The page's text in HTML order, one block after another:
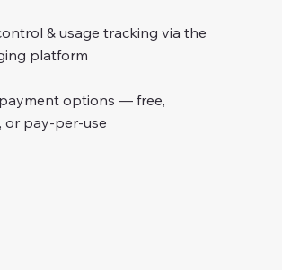
& usage tracking via the
platform
options — free,
or pay-per-use